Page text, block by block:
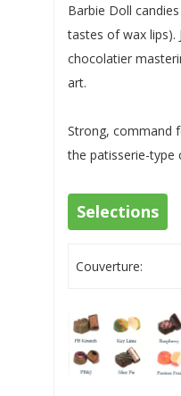
Barbie Doll
tastes of wax lips).
chocolatier
art.
Strong, command
the patisserie-type
Selections
Couverture: